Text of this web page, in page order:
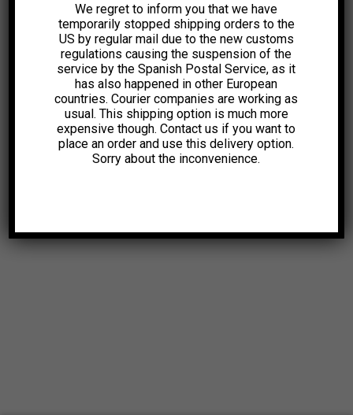
We regret to inform you that we have
temporarily stopped shipping orders to the
US by regular mail due to the new customs
regulations causing the suspension of the
service by the Spanish Postal Service, as it
has also happened in other European
countries. Courier companies are working as
usual. This shipping option is much more
expensive though. Contact us if you want to
place an order and use this delivery option.
Sorry about the inconvenience.